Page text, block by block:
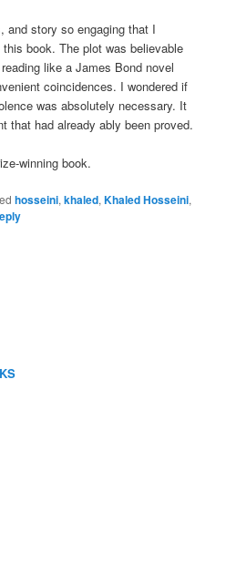
and story so engaging that I
book. The plot was believable
like a James Bond novel
coincidences. I wondered if
was absolutely necessary. It
that had already ably been proved.
winning book.
hosseini,khaled,Khaled Hosseini,